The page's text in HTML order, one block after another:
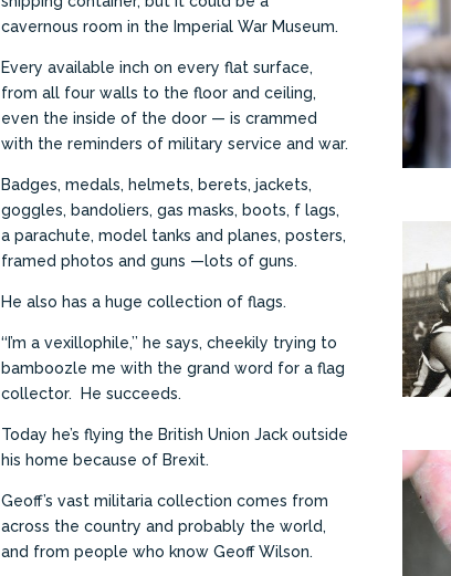
cavernous room in the Imperial War Museum.
Every available inch on every flat surface,
from all four walls to the floor and ceiling,
even the inside of the door — is crammed
with the reminders of military service and war.
Badges, medals, helmets, berets, jackets,
goggles, bandoliers, gas masks, boots, f lags,
a parachute, model tanks and planes, posters,
framed photos and guns —lots of guns.
He also has a huge collection of flags.
‘‘I’m a vexillophile,’’ he says, cheekily trying to
bamboozle me with the grand word for a flag
collector. He succeeds.
Today he’s flying the British Union Jack outside
his home because of Brexit.
Geoff’s vast militaria collection comes from
across the country and probably the world,
and from people who know Geoff Wilson.